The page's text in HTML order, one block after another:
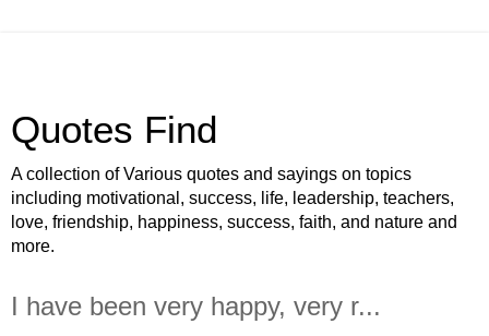
Quotes Find
A collection of Various quotes and sayings on topics
including motivational, success, life, leadership, teachers,
love, friendship, happiness, success, faith, and nature and
more.
I have been very happy, very r...